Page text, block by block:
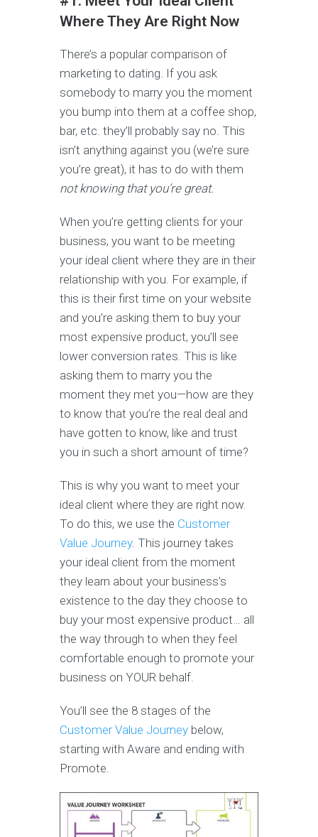
Where They Are Right Now
There’s a popular comparison of
marketing to dating. If you ask
somebody to marry you the moment
you bump into them at a coffee shop,
bar, etc. they’ll probably say no. This
isn’t anything against you (we’re sure
you’re great), it has to do with them
not knowing that you’re great.
When you’re getting clients for your
business, you want to be meeting
your ideal client where they are in their
relationship with you. For example, if
this is their first time on your website
and you’re asking them to buy your
most expensive product, you’ll see
lower conversion rates. This is like
asking them to marry you the
moment they met you—how are they
to know that you’re the real deal and
have gotten to know, like and trust
you in such a short amount of time?
This is why you want to meet your
ideal client where they are right now.
To do this, we use the Customer
Value Journey. This journey takes
your ideal client from the moment
they learn about your business’s
existence to the day they choose to
buy your most expensive product… all
the way through to when they feel
comfortable enough to promote your
business on YOUR behalf.
You’ll see the 8 stages of the
Customer Value Journey below,
starting with Aware and ending with
Promote.